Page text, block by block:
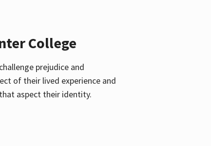
College
prejudice and
of their lived experience and
aspect their identity.